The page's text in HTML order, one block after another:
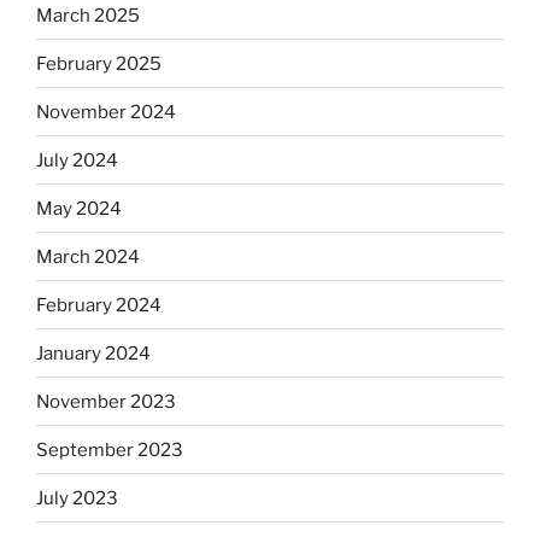
March 2025
February 2025
November 2024
July 2024
May 2024
March 2024
February 2024
January 2024
November 2023
September 2023
July 2023